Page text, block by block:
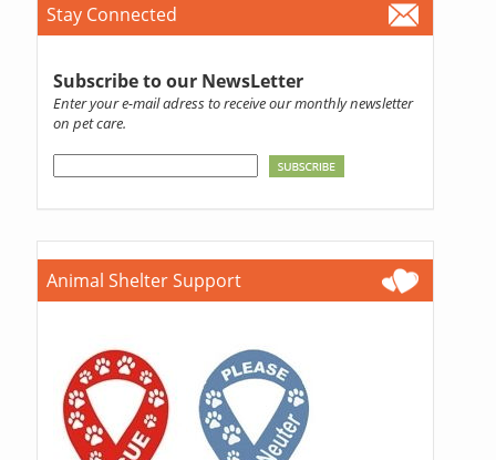
Stay Connected
Subscribe to our NewsLetter
Enter your e-mail adress to receive our monthly newsletter
on pet care.
Animal Shelter Support